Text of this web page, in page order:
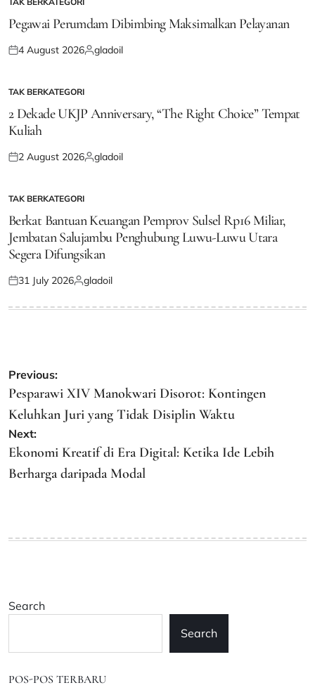
POSTED
IN
Pegawai Perumdam Dibimbing Maksimalkan Pelayanan
Posted
4 August 2026Posted
gladoil
POSTED
TAK BERKATEGORI
2 Dekade UKJP Anniversary, “The Right Choice” Tempat
Kuliah
Posted
2 August 2026Posted
gladoil
POSTED
IN
TAK BERKATEGORI
Berkat Bantuan Keuangan Pemprov Sulsel Rp16 Miliar,
Jembatan Salujambu Penghubung Luwu-Luwu Utara
Segera Difungsikan
Posted
31 July 2026Posted
gladoil
Post
navigation
Previous:
Pesparawi XIV Manokwari Disorot: Kontingen
Keluhkan Juri yang Tidak Disiplin Waktu
Next:
Ekonomi Kreatif di Era Digital: Ketika Ide Lebih
Berharga daripada Modal
Search
Search
POS-POS TERBARU